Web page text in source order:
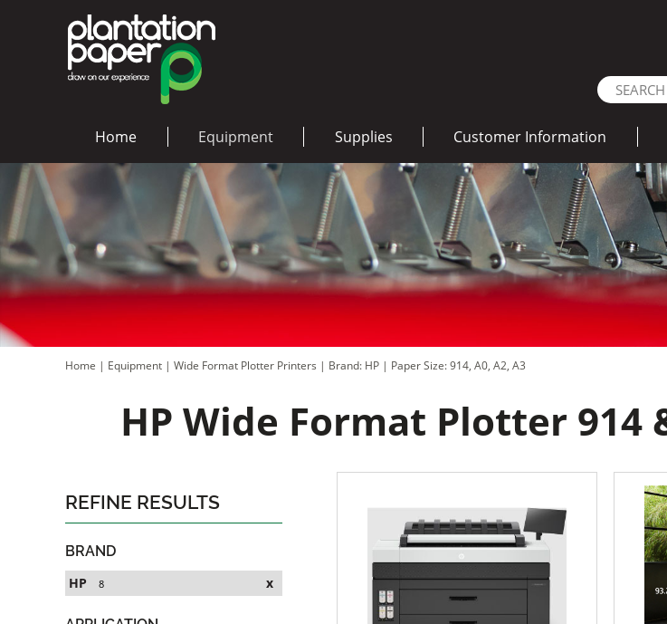
Home Equipment Supplies Customer Information
Home | Equipment | Wide Format Plotter Printers | Brand: HP | Paper Size: 914, A0, A2, A3
HP Wide Format Plotter 914
REFINE RESULTS
BRAND
HP
8 x